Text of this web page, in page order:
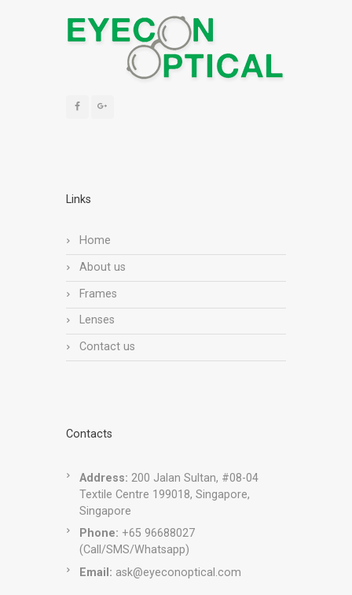
Links
Home
About us
Frames
Lenses
Contact us
Contacts
Address: 200 Jalan Sultan, #08-04
Textile Centre 199018, Singapore,
Singapore
Phone: +65 96688027
(Call/SMS/Whatsapp)
Email: ask@eyeconoptical.com